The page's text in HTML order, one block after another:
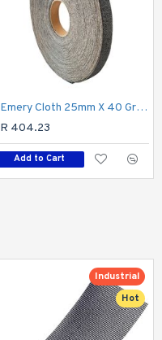
Emery Cloth 25mm X 40 Grit X 50m Roll
R 404.23
Add to Cart
Hot
Industrial